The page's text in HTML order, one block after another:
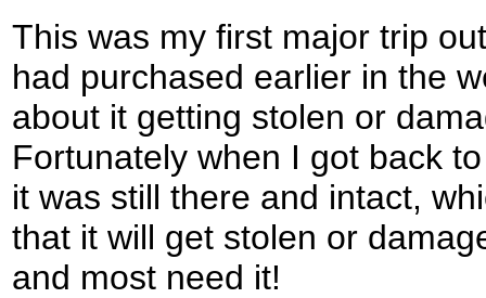
This was my first major trip
had purchased earlier in the
about it getting stolen or
Fortunately when I got back
it was still there and intact,
that it will get stolen or
and most need it!